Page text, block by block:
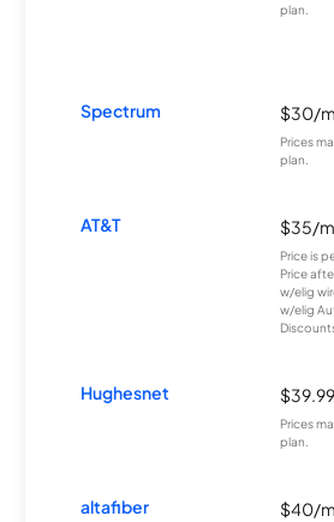
plan.
Spectrum $30/
Prices
plan.
AT&T $35/
Price is
Price
w/elig
w/elig
Hughesnet
Prices
plan.
altafiber $40/